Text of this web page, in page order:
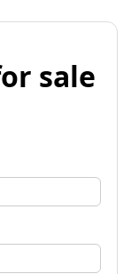
sale